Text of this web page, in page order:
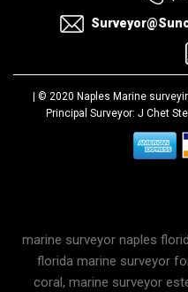
| © 2020 Naples Marine
Principal Surveyor: J Chet
marine surveyor naples
florida marine surveyor
coral, marine surveyor